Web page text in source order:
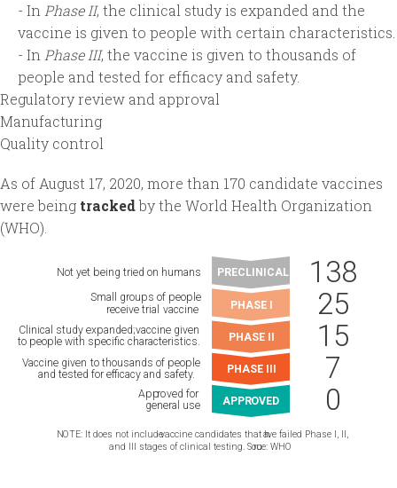
- InPhase II, the clinical study is expanded and the
vaccine is given to people with certain characteristics.
- InPhase III, the vaccine is given to thousands of
people and tested for efficacy and safety.
Regulatory review and approval
Manufacturing
Quality control
As of August 17, 2020, more than 170 candidate vaccines
were being trackedby the World Health Organization
(WHO).